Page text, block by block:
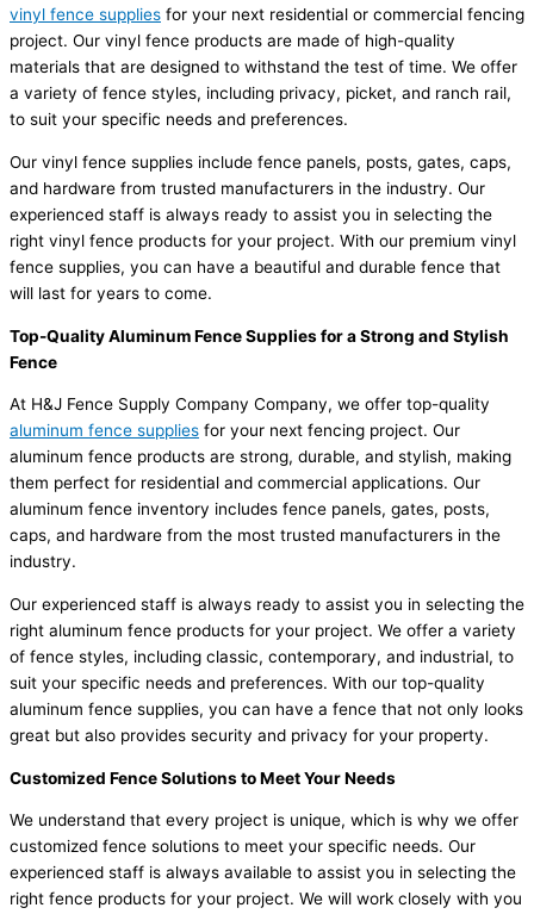
vinyl fence supplies for your next residential or commercial fencing
project. Our vinyl fence products are made of high-quality
materials that are designed to withstand the test of time. We offer
a variety of fence styles, including privacy, picket, and ranch rail,
to suit your specific needs and preferences.
Our vinyl fence supplies include fence panels, posts, gates, caps,
and hardware from trusted manufacturers in the industry. Our
experienced staff is always ready to assist you in selecting the
right vinyl fence products for your project. With our premium vinyl
fence supplies, you can have a beautiful and durable fence that
will last for years to come.
Top-Quality Aluminum Fence Supplies for a Strong and Stylish
Fence
At H&J Fence Supply Company Company, we offer top-quality
aluminum fence supplies for your next fencing project. Our
aluminum fence products are strong, durable, and stylish, making
them perfect for residential and commercial applications. Our
aluminum fence inventory includes fence panels, gates, posts,
caps, and hardware from the most trusted manufacturers in the
industry.
Our experienced staff is always ready to assist you in selecting the
right aluminum fence products for your project. We offer a variety
of fence styles, including classic, contemporary, and industrial, to
suit your specific needs and preferences. With our top-quality
aluminum fence supplies, you can have a fence that not only looks
great but also provides security and privacy for your property.
Customized Fence Solutions to Meet Your Needs
We understand that every project is unique, which is why we offer
customized fence solutions to meet your specific needs. Our
experienced staff is always available to assist you in selecting the
right fence products for your project. We will work closely with you